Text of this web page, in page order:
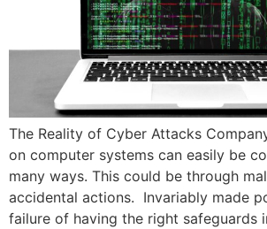
The Reality of Cyber Attacks
on computer systems can easily be
many ways. This could be through
accidental actions. Invariably made
failure of having the right safeguards